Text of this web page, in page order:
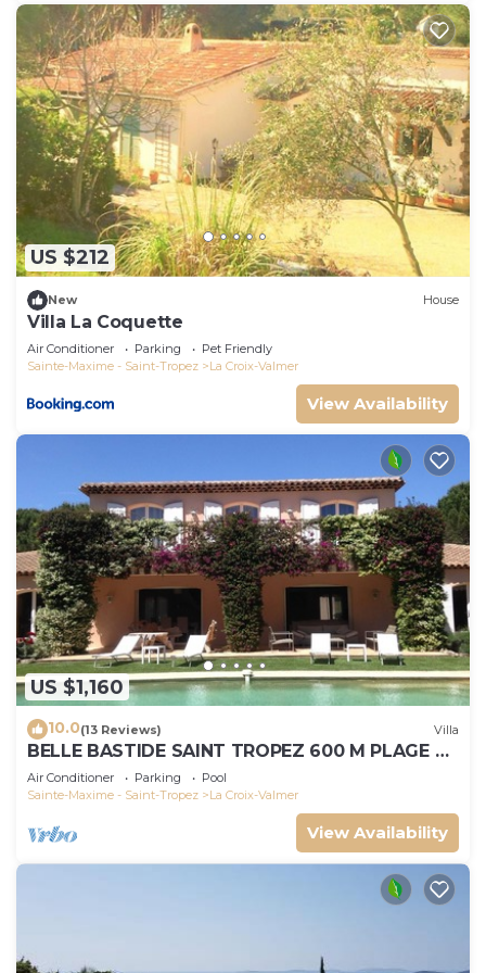
US $212
New House
Villa La Coquette
Air Conditioner Parking
Pet Friendly
Sainte-Maxime - Saint-Tropez
La Croix-Valmer
View Availability
US $1,160
10.0(13 Reviews) Villa
BELLE BASTIDE SAINT TROPEZ 600 M PLAGE DE
GIGARO
Air Conditioner Parking
Pool
Sainte-Maxime - Saint-Tropez
La Croix-Valmer
View Availability